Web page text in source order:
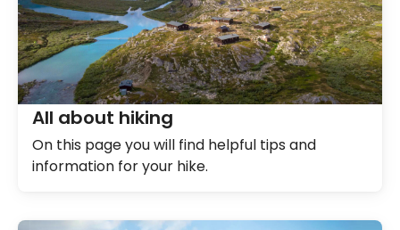
All about hiking
On this page you will find helpful tips and
information for your hike.